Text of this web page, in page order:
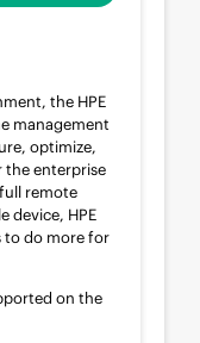
the HPE
management
optimize,
the enterprise
remote
device, HPE
to do more for
on the